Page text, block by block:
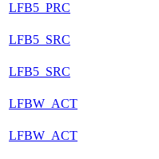
LFB5_PRC
LFB5_SRC
LFB5_SRC
LFBW_ACT
LFBW_ACT